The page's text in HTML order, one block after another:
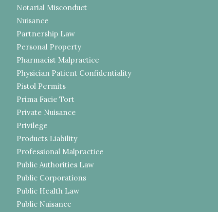
Notarial Misconduct
Nuisance
Partnership Law
Personal Property
Pharmacist Malpractice
Physician Patient Confidentiality
Pistol Permits
Prima Facie Tort
Private Nuisance
Privilege
Products Liability
Professional Malpractice
Public Authorities Law
Public Corporations
Public Health Law
Public Nuisance